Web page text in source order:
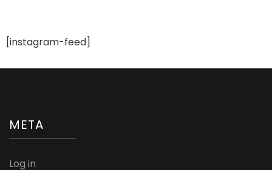
to
Inspired
[instagram-feed]
META
Log in